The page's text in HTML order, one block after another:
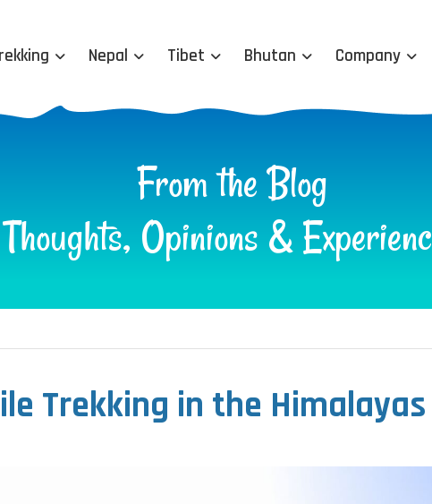
Nepal Tibet Bhutan Company
From the Blog
Thoughts, Opinions &
Trekking in the Himalayas